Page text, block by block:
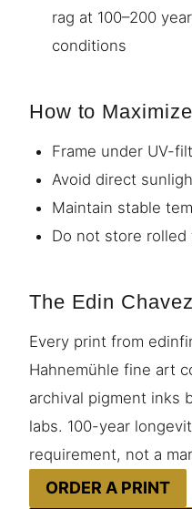
rag at 100–200
conditions
How to
Frame under UV-
Avoid direct
Maintain stable
Do not store
The Edin
Every print from
Hahnemühle fine art
archival pigment inks
labs. 100-year
requirement, not a
ORDER A PRINT